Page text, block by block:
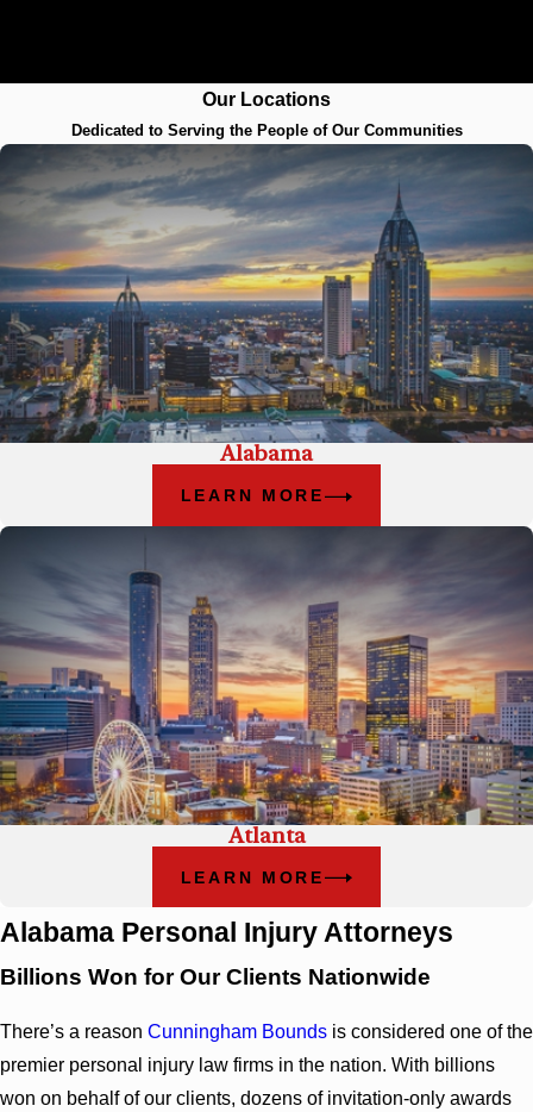
Our Locations
Dedicated to Serving the People of Our Communities
Alabama
LEARN MORE
Atlanta
LEARN MORE
Alabama Personal Injury Attorneys
Billions Won for Our Clients Nationwide
There’s a reason Cunningham Bounds is considered one of the
premier personal injury law firms in the nation. With billions
won on behalf of our clients, dozens of invitation-only awards